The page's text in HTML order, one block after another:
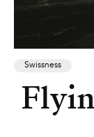
Swissness